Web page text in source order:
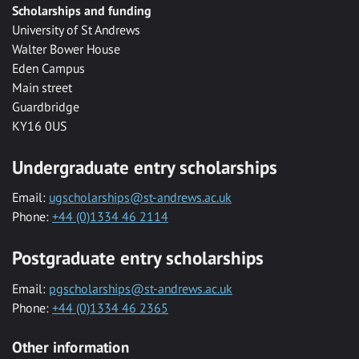
Scholarships and funding
University of St Andrews
Walter Bower House
Eden Campus
Main street
Guardbridge
KY16 0US
Undergraduate entry scholarships
Email: ugscholarships@st-andrews.ac.uk
Phone: +44 (0)1334 46 2114
Postgraduate entry scholarships
Email: pgscholarships@st-andrews.ac.uk
Phone: +44 (0)1334 46 2365
Other information